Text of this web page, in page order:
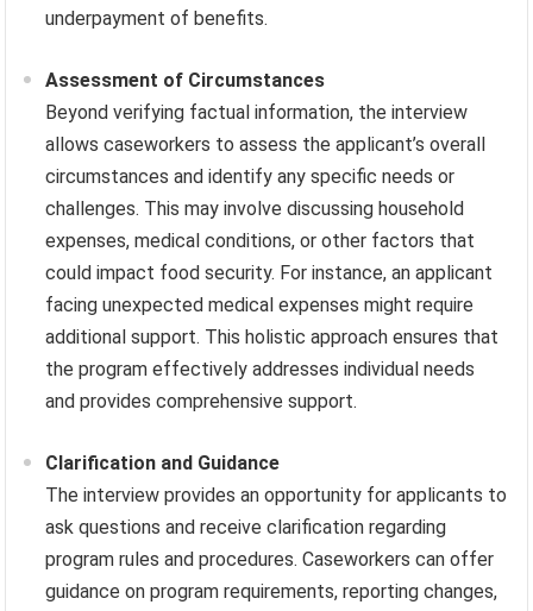
underpayment of benefits.
Assessment of Circumstances
Beyond verifying factual information, the interview
allows caseworkers to assess the applicant’s overall
circumstances and identify any specific needs or
challenges. This may involve discussing household
expenses, medical conditions, or other factors that
could impact food security. For instance, an applicant
facing unexpected medical expenses might require
additional support. This holistic approach ensures that
the program effectively addresses individual needs
and provides comprehensive support.
Clarification and Guidance
The interview provides an opportunity for applicants to
ask questions and receive clarification regarding
program rules and procedures. Caseworkers can offer
guidance on program requirements, reporting changes,